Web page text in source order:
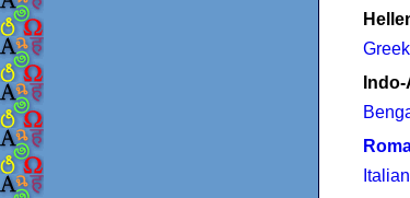
Greek
Italian